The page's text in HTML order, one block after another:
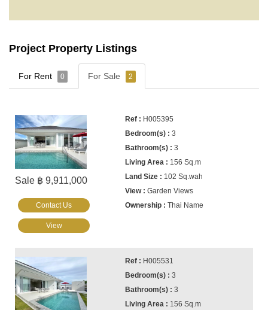
Project Property Listings
For Rent 0 For Sale 2
Sale ฿ 9,911,000
H005395
3
3
156 Sq.m
102 Sq.wah
Garden Views
Thai Name
Contact Us
View
H005531
3
3
156 Sq.m